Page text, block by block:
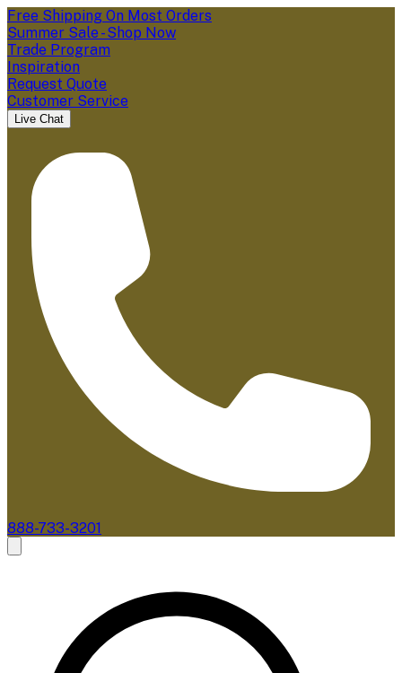
Free Shipping On Most Orders
Summer Sale - Shop Now
Trade Program
Inspiration
Request Quote
Customer Service
Live Chat
888-733-3201